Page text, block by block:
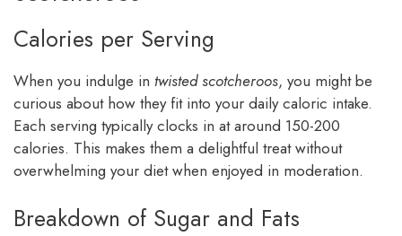
Calories per Serving
When you indulge in twisted scotcheroos, you might be
curious about how they fit into your daily caloric intake.
Each serving typically clocks in at around 150-200
calories. This makes them a delightful treat without
overwhelming your diet when enjoyed in moderation.
Breakdown of Sugar and Fats